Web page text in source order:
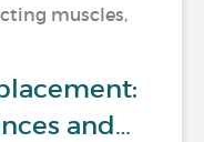
muscles,
and…